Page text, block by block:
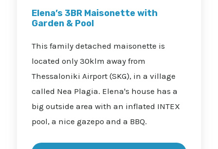
Elena’s 3BR Maisonette with
Garden & Pool
This family detached maisonette is
located only 30klm away from
Thessaloniki Airport (SKG), in a village
called Nea Plagia. Elena's house has a
big outside area with an inflated INTEX
pool, a nice gazepo and a BBQ.